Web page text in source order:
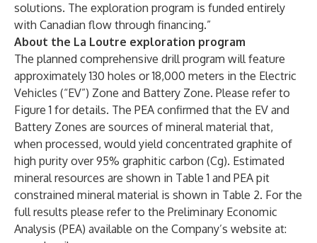
solutions. The exploration program is funded entirely
with Canadian flow through financing.”
About the La Loutre exploration program
The planned comprehensive drill program will feature
approximately 130 holes or 18,000 meters in the Electric
Vehicles (“EV”) Zone and Battery Zone. Please refer to
Figure 1 for details. The PEA confirmed that the EV and
Battery Zones are sources of mineral material that,
when processed, would yield concentrated graphite of
high purity over 95% graphitic carbon (Cg). Estimated
mineral resources are shown in Table 1 and PEA pit
constrained mineral material is shown in Table 2. For the
full results please refer to the Preliminary Economic
Analysis (PEA) available on the Company’s website at: